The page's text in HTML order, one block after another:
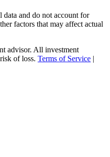
data and do not account for
factors that may affect actual
advisor. All investment
of loss. Terms of Service |